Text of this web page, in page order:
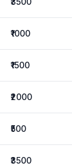
₹1000
₹1500
₹2000
₹500
₹3500